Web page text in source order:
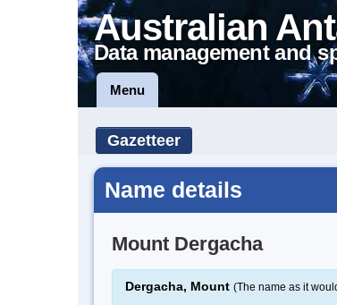
Australian
Data management and
Menu
Gazetteer
Name details
Mount Dergacha
Dergacha, Mount (The name as it